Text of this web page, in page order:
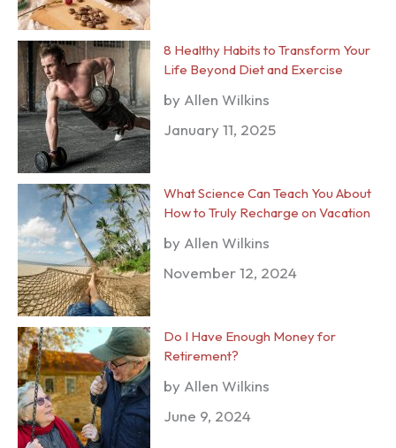
8 Healthy Habits to Transform Your
Life Beyond Diet and Exercise
by Allen Wilkins
January 11, 2025
What Science Can Teach You About
How to Truly Recharge on Vacation
by Allen Wilkins
November 12, 2024
Do I Have Enough Money for
Retirement?
by Allen Wilkins
June 9, 2024